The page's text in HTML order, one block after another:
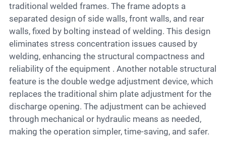
traditional welded frames. The frame adopts a
separated design of side walls, front walls, and rear
walls, fixed by bolting instead of welding. This design
eliminates stress concentration issues caused by
welding, enhancing the structural compactness and
reliability of the equipment . Another notable structural
feature is the double wedge adjustment device, which
replaces the traditional shim plate adjustment for the
discharge opening. The adjustment can be achieved
through mechanical or hydraulic means as needed,
making the operation simpler, time-saving, and safer.